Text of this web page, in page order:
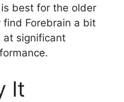
is best for the older
find Forebrain a bit
at significant
It